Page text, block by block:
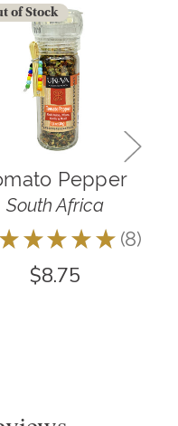
of Stock
Pepper
South Africa
★ ★ ★ ★ ★ 8
8
$8.75